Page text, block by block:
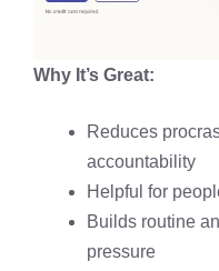
Why It’s Great:
Reduces
accountability
Helpful for
Builds routine
pressure